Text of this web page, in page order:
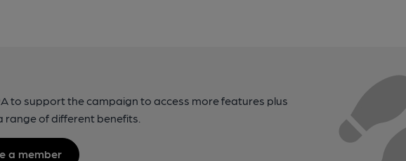
to support the campaign to access more features plus
range of different benefits.
a member